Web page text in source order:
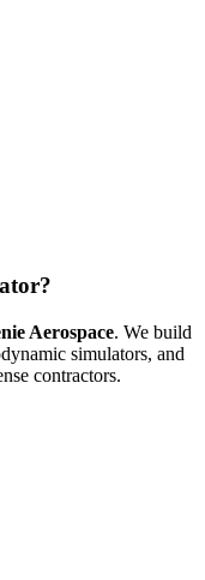
Aerospace. We build
simulators, and
contractors.